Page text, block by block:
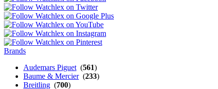
Brands
Audemars Piguet (561)
Baume & Mercier(233)
Breitling (700)